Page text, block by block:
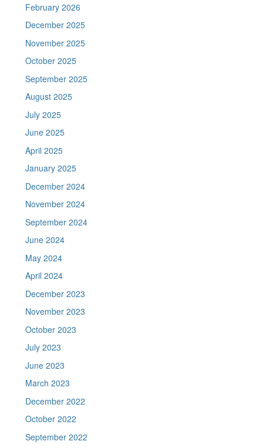
February 2026
December 2025
November 2025
October 2025
September 2025
August 2025
July 2025
June 2025
April 2025
January 2025
December 2024
November 2024
September 2024
June 2024
May 2024
April 2024
December 2023
November 2023
October 2023
July 2023
June 2023
March 2023
December 2022
October 2022
September 2022